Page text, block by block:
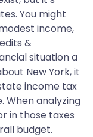
You might
income,
&
situation a
New York, it
income tax
When analyzing
in those taxes
budget.